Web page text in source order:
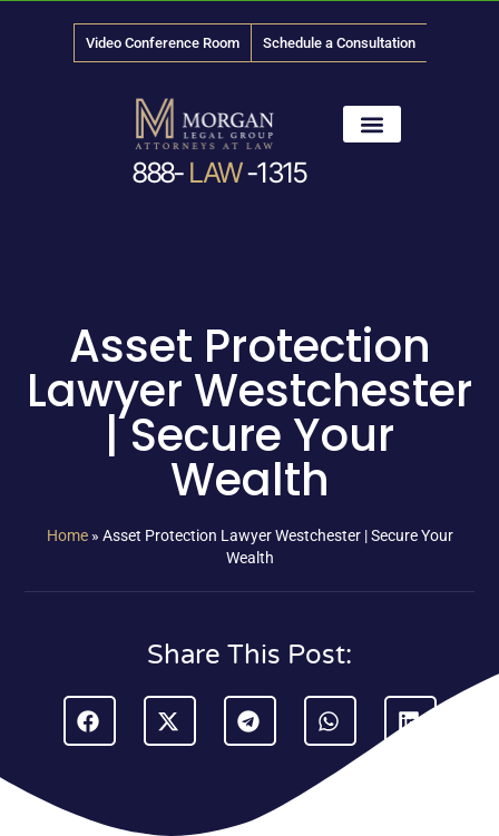
Video Conference Room Schedule a Consultation
888- LAW-1315
Asset Protection
Lawyer Westchester
| Secure Your
Wealth
Home» Asset Protection Lawyer Westchester | Secure Your
Wealth
Share This Post: